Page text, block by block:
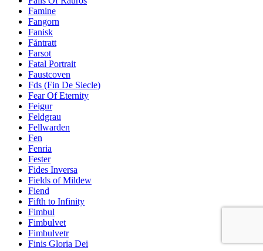
Famine
Fangorn
Fanisk
Fåntratt
Farsot
Fatal Portrait
Faustcoven
Fds (Fin De Siecle)
Fear Of Eternity
Feigur
Feldgrau
Fellwarden
Fen
Fenria
Fester
Fides Inversa
Fields of Mildew
Fiend
Fifth to Infinity
Fimbul
Fimbulvet
Fimbulvetr
Finis Gloria Dei